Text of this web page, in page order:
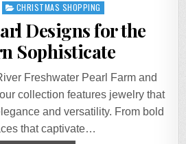
CHRISTMAS SHOPPING
Designs for the
Sophisticate
Freshwater Pearl Farm and
collection features jewelry that
and versatility. From bold
that captivate…